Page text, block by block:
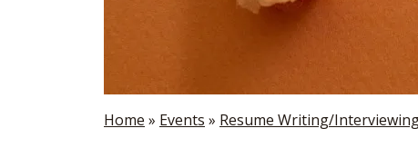
Home » Events » Resume Writing/